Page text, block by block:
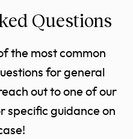
Questions
the most common
for general
out to one of our
specific guidance on